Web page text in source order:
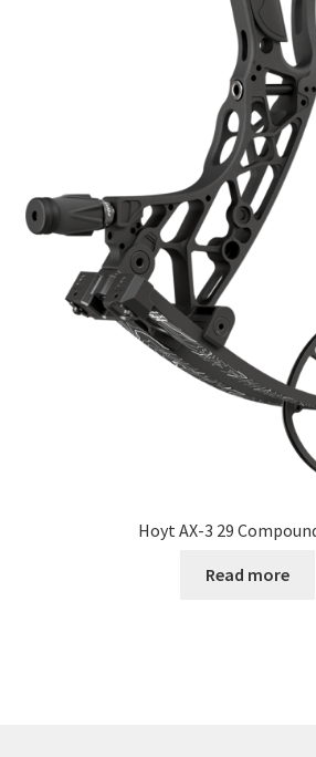
Hoyt AX-3 29
Read more